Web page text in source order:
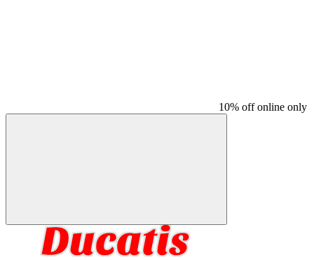
10% off online only